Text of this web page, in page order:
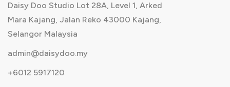
Daisy Doo Studio Lot 28A, Level 1, Arked
Mara Kajang, Jalan Reko 43000 Kajang,
Selangor Malaysia
admin@daisydoo.my
+6012 5917120